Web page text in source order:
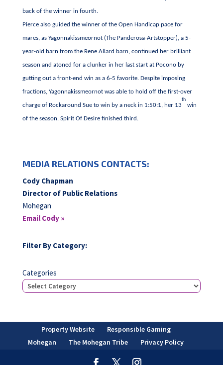
back of the winner in fourth.
Pierce also guided the winner of the Open Handicap pace for
mares, as Yagonnakissmeornot (The Panderosa-Artstopper), a 5-
year-old barn from the Rene Allard barn, continued her brilliant
season and atoned for a clunker in her last start at Pocono by
gutting out a front-end win as a 6-5 favorite. Despite imposing
fractions, Yagonnakissmeornot was able to hold off the first-over
charge of Rockaround Sue to win by a neck in 1:50:1, her 13
th
win
of the season. Spirit Of Desire finished third.
MEDIA RELATIONS CONTACTS:
Cody Chapman
Director of Public Relations
Mohegan
Email Cody »
Filter By Category:
Categories
Property Website
Responsible Gaming
Mohegan
The Mohegan Tribe Privacy Policy